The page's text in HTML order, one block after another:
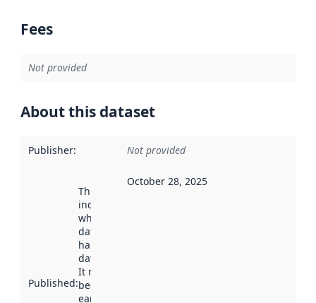
Fees
Not provided
About this dataset
Publisher: Not provided
Published:
This date
indicates
when the
dataset was
harvested by
data.norge.no.
It may have
been available
earlier
October 28, 2025